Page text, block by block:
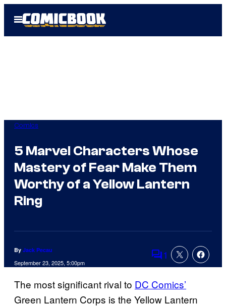
Open
Menu
Comics
5 Marvel Characters Whose
Mastery of Fear Make Them
Worthy of a Yellow Lantern
Ring
By Jack Pecau
September 23, 2025, 5:00pm Comments
1
The most significant rival to DC Comics’
Green Lantern Corps is the Yellow Lantern